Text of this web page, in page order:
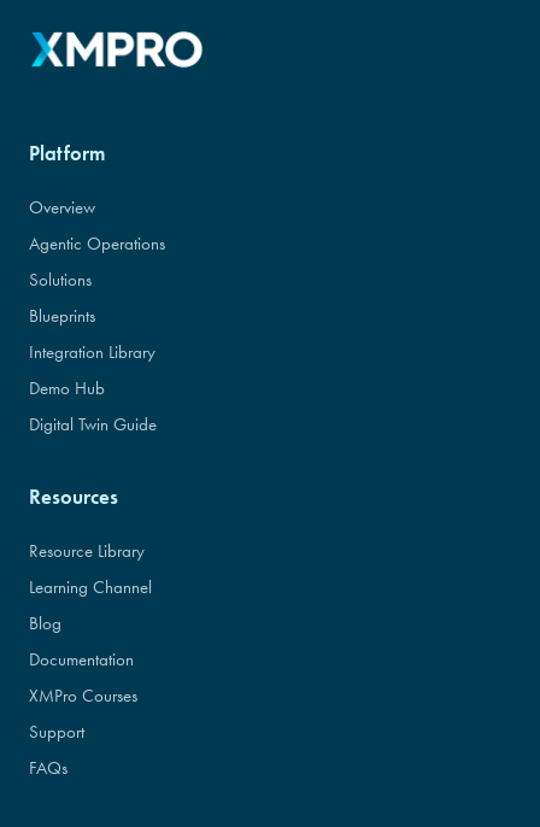
Platform
Overview
Agentic Operations
Solutions
Blueprints
Integration Library
Demo Hub
Digital Twin Guide
Resources
Resource Library
Learning Channel
Blog
Documentation
XMPro Courses
Support
FAQs